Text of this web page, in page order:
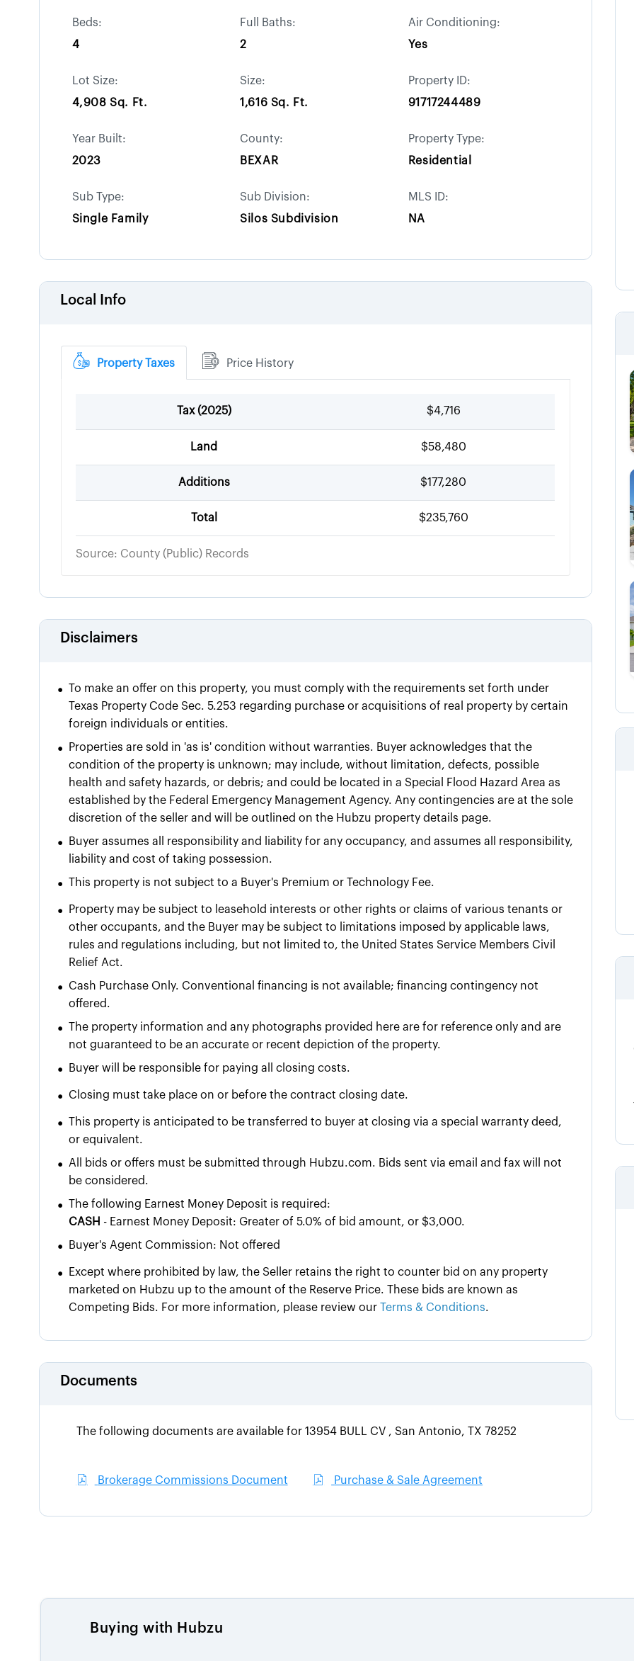
Beds:
4
Full Baths:
2
Air Conditioning:
Yes
Lot Size:
4,908 Sq. Ft.
Size:
1,616 Sq. Ft.
Property ID:
91717244489
Year Built:
2023
County:
BEXAR
Property Type:
Residential
Sub Type:
Single Family
Sub Division:
Silos Subdivision
MLS ID:
NA
Local Info
Property Taxes Price History
Tax (2025) $4,716
Land $58,480
Additions $177,280
Total $235,760
Source: County (Public) Records
Disclaimers
•
To make an offer on this property, you must comply with the requirements set forth under
Texas Property Code Sec. 5.253 regarding purchase or acquisitions of real property by certain
foreign individuals or entities.
•
Properties are sold in 'as is' condition without warranties. Buyer acknowledges that the
condition of the property is unknown; may include, without limitation, defects, possible
health and safety hazards, or debris; and could be located in a Special Flood Hazard Area as
established by the Federal Emergency Management Agency. Any contingencies are at the sole
discretion of the seller and will be outlined on the Hubzu property details page.
•
Buyer assumes all responsibility and liability for any occupancy, and assumes all responsibility,
liability and cost of taking possession.
• This property is not subject to a Buyer's Premium or Technology Fee.
•
Property may be subject to leasehold interests or other rights or claims of various tenants or
other occupants, and the Buyer may be subject to limitations imposed by applicable laws,
rules and regulations including, but not limited to, the United States Service Members Civil
Relief Act.
•
Cash Purchase Only. Conventional financing is not available; financing contingency not
offered.
•
The property information and any photographs provided here are for reference only and are
not guaranteed to be an accurate or recent depiction of the property.
• Buyer will be responsible for paying all closing costs.
• Closing must take place on or before the contract closing date.
•
This property is anticipated to be transferred to buyer at closing via a special warranty deed,
or equivalent.
•
All bids or offers must be submitted through Hubzu.com. Bids sent via email and fax will not
be considered.
•
The following Earnest Money Deposit is required:
CASH - Earnest Money Deposit: Greater of 5.0% of bid amount, or $3,000.
• Buyer's Agent Commission: Not offered
•
Except where prohibited by law, the Seller retains the right to counter bid on any property
marketed on Hubzu up to the amount of the Reserve Price. These bids are known as
Competing Bids. For more information, please review our Terms & Conditions.
Documents
The following documents are available for 13954 BULL CV , San Antonio, TX 78252
Brokerage Commissions Document Purchase & Sale Agreement
Buying with Hubzu